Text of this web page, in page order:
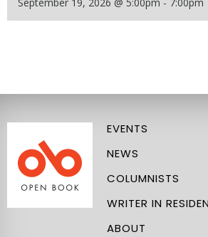
September 19, 2026 @ 5:00pm - 7:00pm
EVENTS
NEWS
COLUMNISTS
WRITER IN
ABOUT